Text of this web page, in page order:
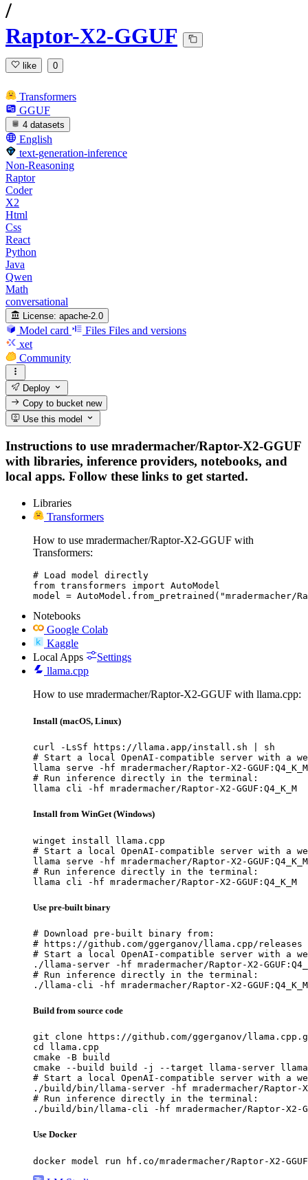
/
Raptor-X2-GGUF
like 0
Transformers
GGUF
4 datasets
English
text-generation-inference
Non-Reasoning
Raptor
Coder
X2
Html
Css
React
Python
Java
Qwen
Math
conversational
License: apache-2.0
Model card Files Files and versions
xet
Community
Deploy
Copy to bucketnew
Use this model
Instructions to use mradermacher/Raptor-X2-GGUF
with libraries, inference providers, notebooks, and
local apps. Follow these links to get started.
Libraries
Transformers
How to use mradermacher/Raptor-X2-GGUF with
Transformers:
# Load model directly
from transformers import AutoModel
model = AutoModel.from_pretrained("mradermacher/
Notebooks
Google Colab
Kaggle
Local Apps
Settings
llama.cpp
How to use mradermacher/Raptor-X2-GGUF with llama.cpp:
Install (macOS, Linux)
curl -LsSf https://llama.app/install.sh | sh
# Start a local OpenAI-compatible server with a
llama serve -hf mradermacher/Raptor-X2-GGUF:Q4_K_M
# Run inference directly in the terminal:
llama cli -hf mradermacher/Raptor-X2-GGUF:Q4_K_M
Install from WinGet (Windows)
winget install llama.cpp
# Start a local OpenAI-compatible server with a
llama serve -hf mradermacher/Raptor-X2-GGUF:Q4_K_M
# Run inference directly in the terminal:
llama cli -hf mradermacher/Raptor-X2-GGUF:Q4_K_M
Use pre-built binary
# Download pre-built binary from:
# https://github.com/ggerganov/llama.cpp/releases
# Start a local OpenAI-compatible server with a
./llama-server -hf mradermacher/Raptor-X2-
# Run inference directly in the terminal:
./llama-cli -hf mradermacher/Raptor-X2-GGUF:Q4_K_M
Build from source code
git clone https://github.com/ggerganov/
cd llama.cpp
cmake -B build
cmake --build build -j --target llama-server
# Start a local OpenAI-compatible server with a
./build/bin/llama-server -hf mradermacher/Raptor-X2-
# Run inference directly in the terminal:
./build/bin/llama-cli -hf mradermacher/Raptor-X2-
Use Docker
docker model run hf.co/mradermacher/Raptor-X2-